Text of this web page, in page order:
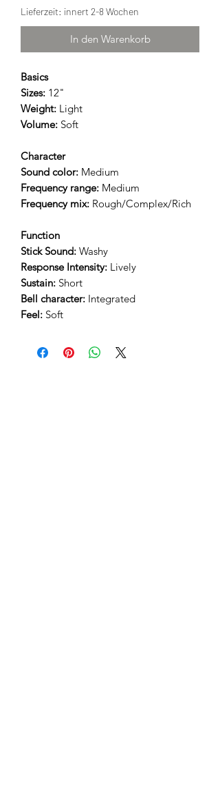
Lieferzeit: innert 2-8 Wochen
In den Warenkorb
Basics
Sizes: 12"
Weight: Light
Volume: Soft
Character
Sound color: Medium
Frequency range: Medium
Frequency mix: Rough/Complex/Rich
Function
Stick Sound: Washy
Response Intensity: Lively
Sustain: Short
Bell character: Integrated
Feel: Soft